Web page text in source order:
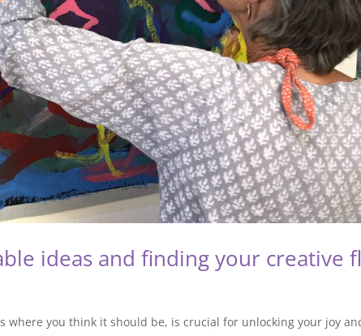
ideas and finding your creative
where you think it should be, is crucial for unlocking your joy